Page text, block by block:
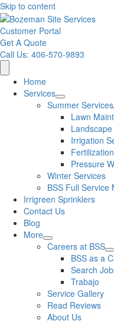
Skip to content
Customer Portal
Get A Quote
Call Us: 406-570-9893
Home
Services
Summer Services
Lawn
Irrigation
Pressure
Winter Services
BSS Full Service
Irrigreen Sprinklers
Contact Us
Blog
More
Careers at BSS
BSS as a
Search
Trabajo
Service Gallery
Read Reviews
About Us